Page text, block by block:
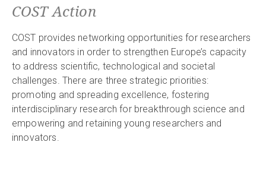
COST Action
COST provides networking opportunities for researchers
and innovators in order to strengthen Europe’s capacity
to address scientific, technological and societal
challenges. There are three strategic priorities:
promoting and spreading excellence, fostering
interdisciplinary research for breakthrough science and
empowering and retaining young researchers and
innovators.